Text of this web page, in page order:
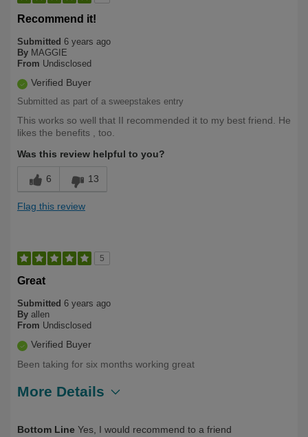
Recommend it!
Submitted 6 years ago
By MAGGIE
From Undisclosed
Verified Buyer
Submitted as part of a sweepstakes entry
This works so well that II recommended it to my best friend. He
likes the benefits , too.
Was this review helpful to you?
6 13
Flag this review
5
Great
Submitted 6 years ago
By allen
From Undisclosed
Verified Buyer
Been taking for six months working great
More Details
Bottom Line Yes, I would recommend to a friend